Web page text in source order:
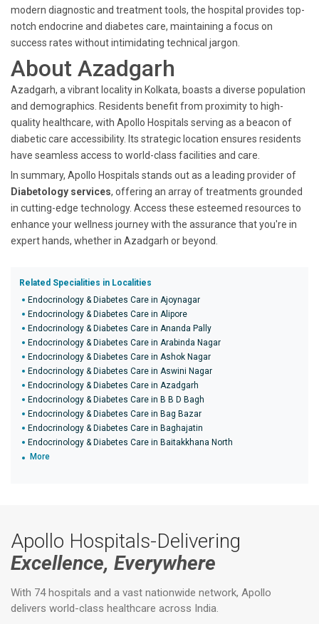
modern diagnostic and treatment tools, the hospital provides top-
notch endocrine and diabetes care, maintaining a focus on
success rates without intimidating technical jargon.
About Azadgarh
Azadgarh, a vibrant locality in Kolkata, boasts a diverse population
and demographics. Residents benefit from proximity to high-
quality healthcare, with Apollo Hospitals serving as a beacon of
diabetic care accessibility. Its strategic location ensures residents
have seamless access to world-class facilities and care.
In summary, Apollo Hospitals stands out as a leading provider of
Diabetology services, offering an array of treatments grounded
in cutting-edge technology. Access these esteemed resources to
enhance your wellness journey with the assurance that you're in
expert hands, whether in Azadgarh or beyond.
Related Specialities in Localities
Endocrinology & Diabetes Care in Ajoynagar
Endocrinology & Diabetes Care in Alipore
Endocrinology & Diabetes Care in Ananda Pally
Endocrinology & Diabetes Care in Arabinda Nagar
Endocrinology & Diabetes Care in Ashok Nagar
Endocrinology & Diabetes Care in Aswini Nagar
Endocrinology & Diabetes Care in Azadgarh
Endocrinology & Diabetes Care in B B D Bagh
Endocrinology & Diabetes Care in Bag Bazar
Endocrinology & Diabetes Care in Baghajatin
Endocrinology & Diabetes Care in Baitakkhana North
More
Apollo Hospitals-Delivering
Excellence, Everywhere
With 74 hospitals and a vast nationwide network, Apollo
delivers world-class healthcare across India.